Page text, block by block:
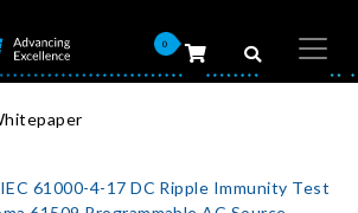
0
61000-4-17 DC Ripple Immunity Test